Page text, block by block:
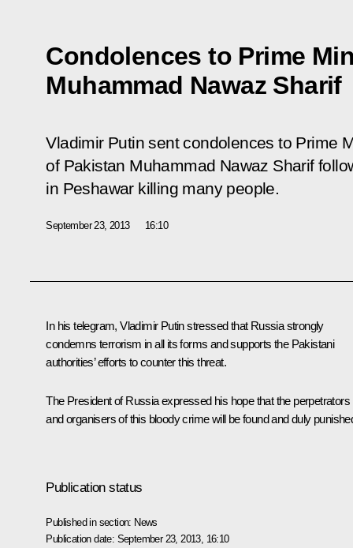
Condolences to Prime
Muhammad Nawaz Sharif
Vladimir Putin sent condolences to Prime
of Pakistan Muhammad Nawaz Sharif
in Peshawar killing many people.
September 23, 2013 16:10
In his telegram, Vladimir Putin stressed that Russia strongly
condemns terrorism in all its forms and supports the Pakistani
authorities’ efforts to counter this threat.
The President of Russia expressed his hope that the perpetrators
and organisers of this bloody crime will be found and duly
Publication status
Published in section: News
Publication date: September 23, 2013, 16:10